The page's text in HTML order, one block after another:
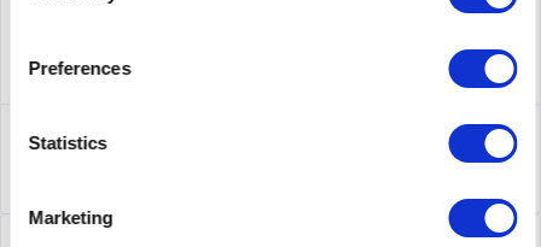
Preferences
Statistics
Marketing
B7E21A | Produktinformationen Produktbeschreibung HPE